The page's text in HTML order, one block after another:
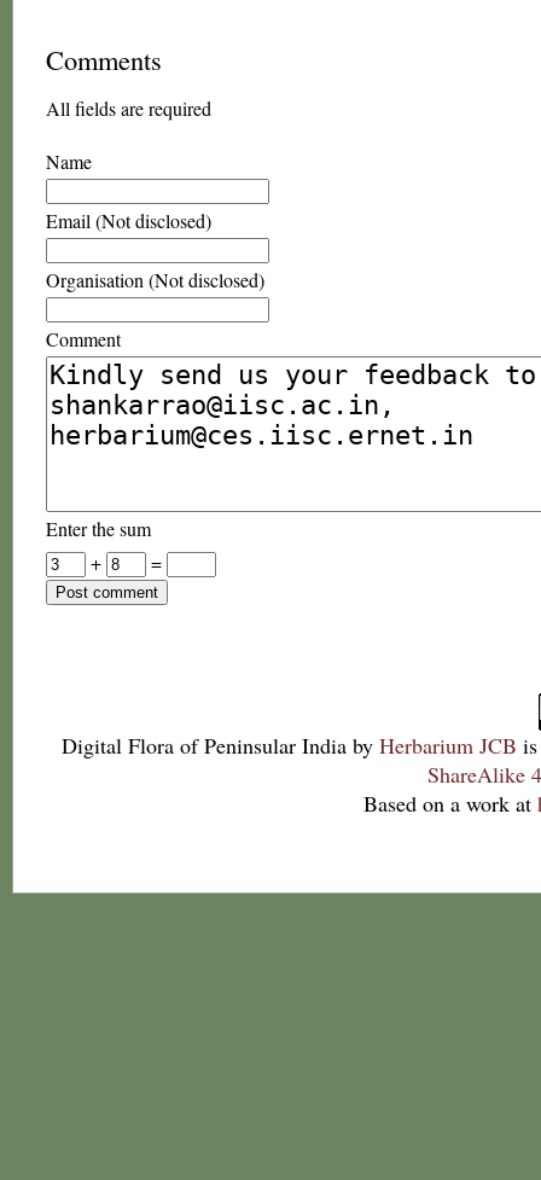
Comments
All fields are required
Name
Email (Not disclosed)
Organisation (Not disclosed)
Comment
Enter the sum
+
=
Digital Flora of Peninsular India by Herbarium JCB
ShareAlike
Based on a work at